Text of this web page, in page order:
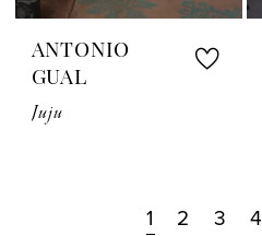
ANTONIO
GUAL
Juju
1 2 3 4